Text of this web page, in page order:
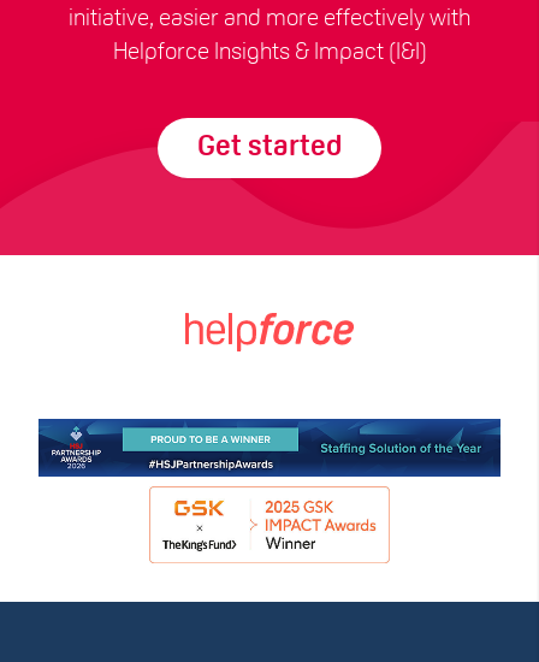
initiative, easier and more effectively with
Helpforce Insights & Impact (I&I)
Get started